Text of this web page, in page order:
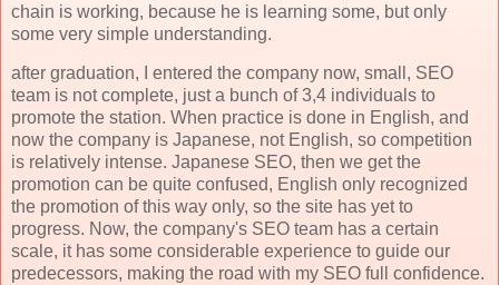
chain is working, because he is learning some, but only
some very simple understanding.
after graduation, I entered the company now, small, SEO
team is not complete, just a bunch of 3,4 individuals to
promote the station. When practice is done in English, and
now the company is Japanese, not English, so competition
is relatively intense. Japanese SEO, then we get the
promotion can be quite confused, English only recognized
the promotion of this way only, so the site has yet to
progress. Now, the company's SEO team has a certain
scale, it has some considerable experience to guide our
predecessors, making the road with my SEO full confidence.